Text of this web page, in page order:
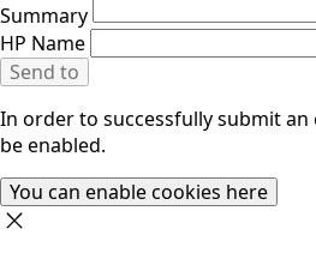
Summary
HP Name
Send to
In order to successfully submit
be enabled.
You can enable cookies here